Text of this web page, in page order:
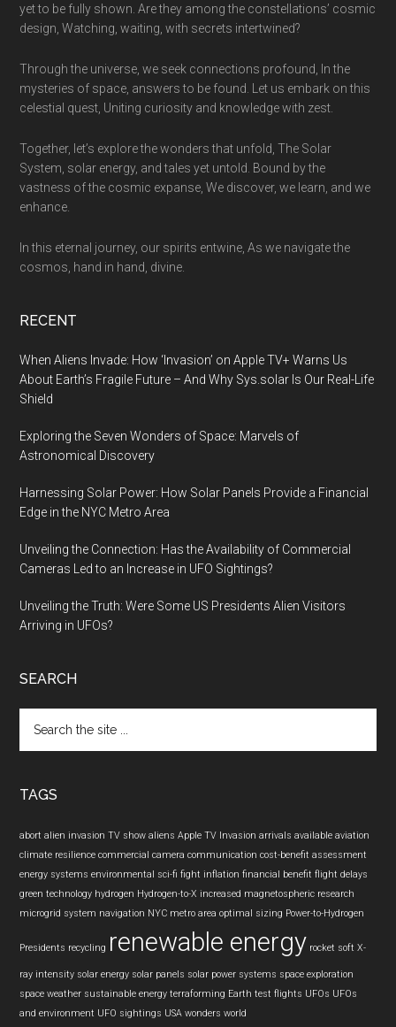
yet to be fully shown. Are they among the constellations’ cosmic
design, Watching, waiting, with secrets intertwined?
Through the universe, we seek connections profound, In the
mysteries of space, answers to be found. Let us embark on this
celestial quest, Uniting curiosity and knowledge with zest.
Together, let’s explore the wonders that unfold, The Solar
System, solar energy, and tales yet untold. Bound by the
vastness of the cosmic expanse, We discover, we learn, and we
enhance.
In this eternal journey, our spirits entwine, As we navigate the
cosmos, hand in hand, divine.
RECENT
When Aliens Invade: How ‘Invasion’ on Apple TV+ Warns Us
About Earth’s Fragile Future – And Why Sys.solar Is Our Real-Life
Shield
Exploring the Seven Wonders of Space: Marvels of
Astronomical Discovery
Harnessing Solar Power: How Solar Panels Provide a Financial
Edge in the NYC Metro Area
Unveiling the Connection: Has the Availability of Commercial
Cameras Led to an Increase in UFO Sightings?
Unveiling the Truth: Were Some US Presidents Alien Visitors
Arriving in UFOs?
SEARCH
the
TAGS
abort alien invasion TV show aliens Apple TV Invasion arrivals available aviation
climate resilience commercial camera communication cost-benefit assessment
energy systems environmental sci-fi fight inflation financial benefit flight delays
green technology hydrogen Hydrogen-to-X increased magnetospheric research
microgrid system navigation NYC metro area optimal sizing Power-to-Hydrogen
Presidents recycling renewable energy rocket soft X-
ray intensity solar energy solar panels solar power systems space exploration
space weather sustainable energy terraforming Earth test flights UFOs UFOs
and environment UFO sightings USA wonders world